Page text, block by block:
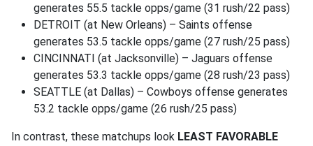
generates 55.5 tackle opps/game (31 rush/22 pass)
DETROIT (at New Orleans) – Saints offense
generates 53.5 tackle opps/game (27 rush/25 pass)
CINCINNATI (at Jacksonville) – Jaguars offense
generates 53.3 tackle opps/game (28 rush/23 pass)
SEATTLE (at Dallas) – Cowboys offense generates
53.2 tackle opps/game (26 rush/25 pass)
In contrast, these matchups look LEAST FAVORABLE